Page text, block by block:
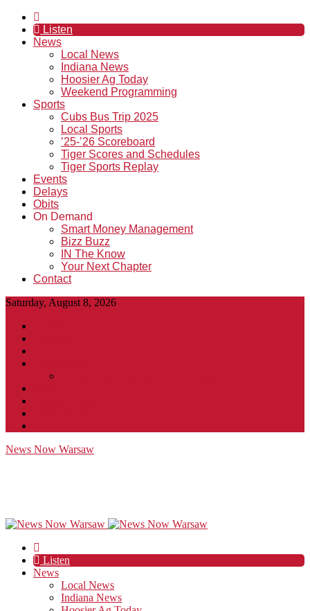
Listen
News
Local News
Indiana News
Hoosier Ag Today
Weekend Programming
Sports
Cubs Bus Trip 2025
Local Sports
’25-’26 Scoreboard
Tiger Scores and Schedules
Tiger Sports Replay
Events
Delays
Obits
On Demand
Smart Money Management
Bizz Buzz
IN The Know
Your Next Chapter
Contact
Saturday, August 8, 2026
News Now Warsaw
Listen
News
Local News
Indiana News